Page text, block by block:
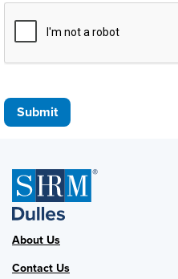
Submit
About Us
Contact Us